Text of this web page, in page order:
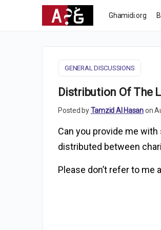
Ghamidi.org
GENERAL DISCUSSIONS
Distribution Of The
Posted byTamzid Al Hasanon
Can you provide me
distributed between
Please don’t refer to me